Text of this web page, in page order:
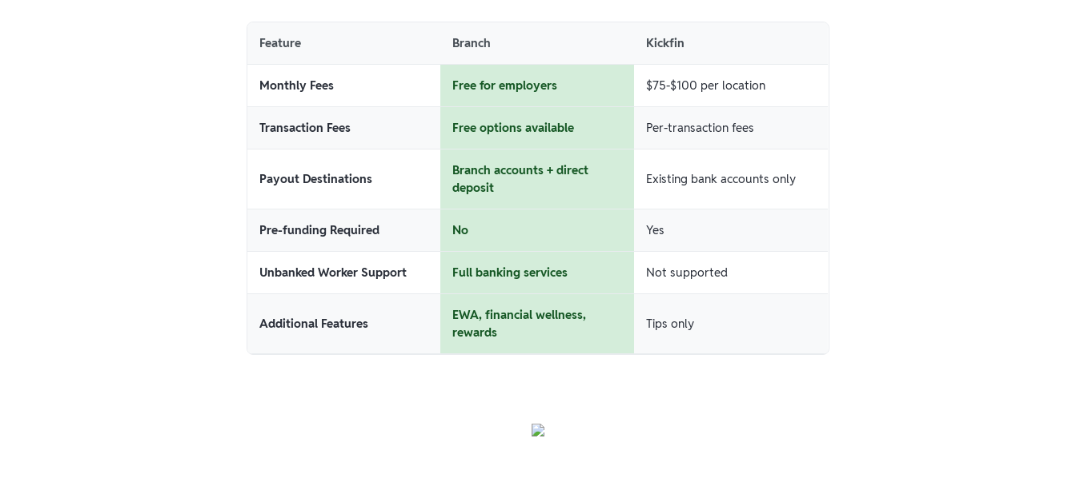
Feature Branch Kickfin
Monthly Fees Free for employers $75-$100 per location
Transaction Fees Free options available Per-transaction fees
Payout Destinations
Branch accounts + direct
deposit
Existing bank accounts only
Pre-funding Required No Yes
Unbanked Worker Support Full banking services Not supported
Additional Features
EWA, financial wellness,
rewards
Tips only